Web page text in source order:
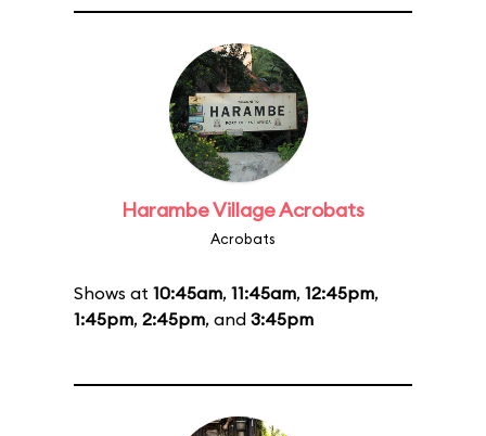
Harambe Village Acrobats
Acrobats
Shows at 10:45am, 11:45am, 12:45pm,
1:45pm, 2:45pm, and 3:45pm